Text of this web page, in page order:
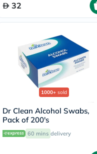
32
1000+ sold
Dr Clean Alcohol Swabs,
Pack of 200's
60 mins delivery